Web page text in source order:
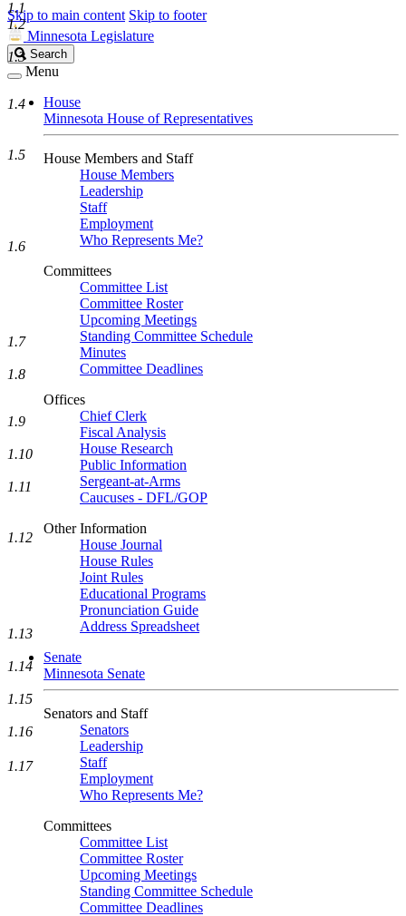
Skip to main content Skip to footer
Minnesota Legislature
Search
Legislature
Search
Menu
House
Minnesota House of Representatives
House Members and Staff
House Members
Leadership
Staff
Employment
Who Represents Me?
Committees
Committee List
Committee Roster
Upcoming Meetings
Standing Committee Schedule
Minutes
Committee Deadlines
Offices
Chief Clerk
Fiscal Analysis
House Research
Public Information
Sergeant-at-Arms
Caucuses - DFL/GOP
Other Information
House Journal
House Rules
Joint Rules
Educational Programs
Pronunciation Guide
Address Spreadsheet
Senate
Minnesota Senate
Senators and Staff
Senators
Leadership
Staff
Employment
Who Represents Me?
Committees
Committee List
Committee Roster
Upcoming Meetings
Standing Committee Schedule
Committee Deadlines
1.1
1.2
1.3
1.4
1.5
1.6
1.7
1.8
1.9
1.10
1.11
1.12
1.13
1.14
1.15
1.16
1.17